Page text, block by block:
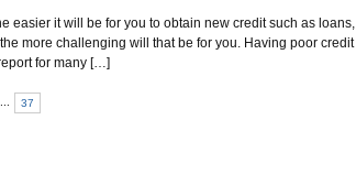
easier it will be for you to obtain new credit such as loans,
more challenging will that be for you. Having poor credit
for many […]
37